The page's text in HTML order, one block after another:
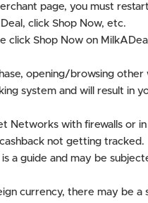
page, you must
click Shop Now, etc.
click Shop Now on
opening/browsing
system and will result in
Networks with firewalls or
not getting tracked.
a guide and may be
currency, there may be a